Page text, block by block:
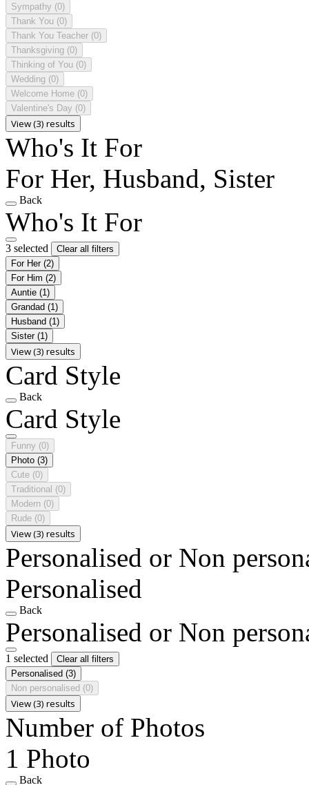
Sympathy (0)
Thank You (0)
Thank You Teacher (0)
Thanksgiving (0)
Thinking of You (0)
Wedding (0)
Welcome Home (0)
Valentine's Day (0)
View (3) results
Who's It For
For Her, Husband, Sister
Back
Who's It For
3 selected
Clear all filters
For Her (2)
For Him (2)
Auntie (1)
Grandad (1)
Husband (1)
Sister (1)
View (3) results
Card Style
Back
Card Style
Funny (0)
Photo (3)
Cute (0)
Traditional (0)
Modern (0)
Rude (0)
View (3) results
Personalised or Non
Personalised
Back
Personalised or Non
1 selected
Clear all filters
Personalised (3)
Non personalised (0)
View (3) results
Number of Photos
1 Photo
Back